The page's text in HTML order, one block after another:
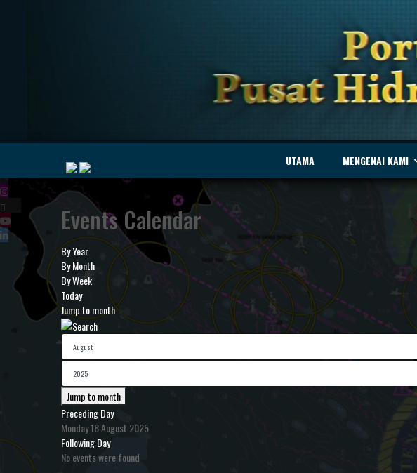
UTAMA MENGENAI KAMI
Events Calendar
By Year
By Month
By Week
Today
Jump to month
Jump to month
Preceding Day
Monday 18 August 2025
Following Day
No events were found
..
MyMarine
Geohub